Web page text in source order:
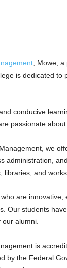
, Mowe, a
is dedicated to
conducive
passionate
we
administration,
libraries, and
are
Our students
alumni.
is
by the Federal